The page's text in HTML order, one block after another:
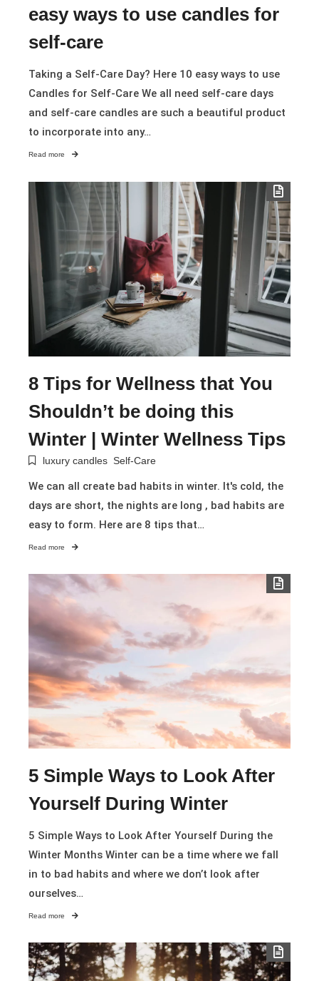
easy ways to use candles for
self-care
Taking a Self-Care Day? Here 10 easy ways to use
Candles for Self-Care We all need self-care days
and self-care candles are such a beautiful product
to incorporate into any…
Read more
8 Tips for Wellness that You
Shouldn’t be doing this
Winter | Winter Wellness Tips
luxury candles Self-Care
We can all create bad habits in winter. It's cold, the
days are short, the nights are long , bad habits are
easy to form. Here are 8 tips that…
Read more
5 Simple Ways to Look After
Yourself During Winter
5 Simple Ways to Look After Yourself During the
Winter Months Winter can be a time where we fall
in to bad habits and where we don’t look after
ourselves…
Read more